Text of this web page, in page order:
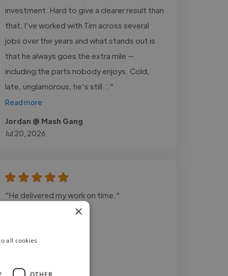
investment. Hard to give a clearer result than
that. I’ve worked with Tim across several
jobs over the years and what stands out is
that he always goes the extra mile —
including the parts nobody enjoys. Cold,
late, unglamorous, he’s still..."
Read more
Jordan @ Mash Gang
Jul 20, 2026
"He delivered my work on time."
×
all cookies
OTHER